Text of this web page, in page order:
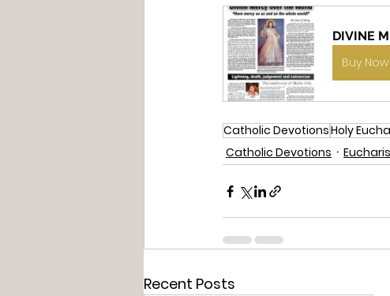
DIVINE
Buy Now
Catholic DevotionsHoly
Catholic Devotions
Recent Posts